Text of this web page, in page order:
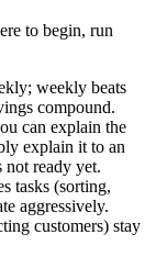
to begin, run
weekly beats
compound.
can explain the
explain it to an
not ready yet.
tasks (sorting,
aggressively.
customers) stay